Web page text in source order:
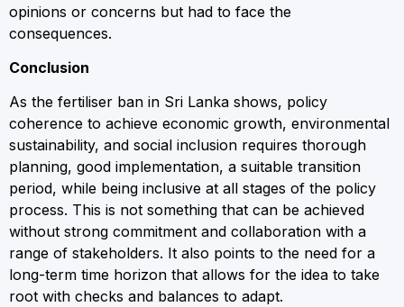
opinions or concerns but had to face the
consequences.
Conclusion
As the fertiliser ban in Sri Lanka shows, policy
coherence to achieve economic growth, environmental
sustainability, and social inclusion requires thorough
planning, good implementation, a suitable transition
period, while being inclusive at all stages of the policy
process. This is not something that can be achieved
without strong commitment and collaboration with a
range of stakeholders. It also points to the need for a
long-term time horizon that allows for the idea to take
root with checks and balances to adapt.